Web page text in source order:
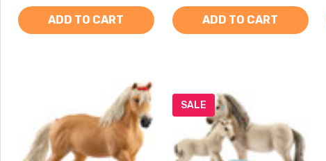
ADD TO CART ADD TO CART
SALE